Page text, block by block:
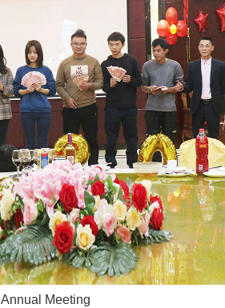
Annual Meeting